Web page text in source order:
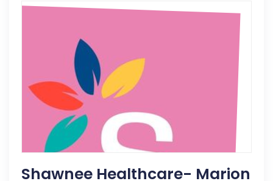
Shawnee Healthcare- Marion